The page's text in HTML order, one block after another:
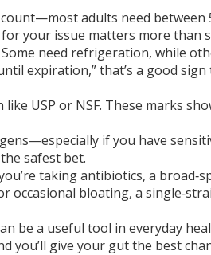
adults need between
your issue matters more than
need refrigeration, while
expiration,” that’s a good
USP or NSF. These marks
if you have
safest bet.
taking antibiotics, a
occasional bloating, a
be a useful tool in everyday
you’ll give your gut the best